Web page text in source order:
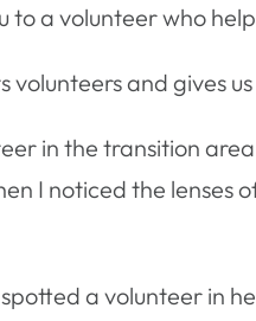
to a volunteer who
and gives
in the transition
I noticed the lenses
a volunteer in